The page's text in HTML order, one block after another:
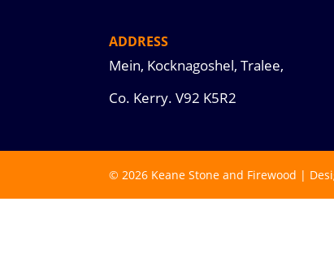
ADDRESS
Mein, Kocknagoshel, Tralee,
Co. Kerry.V92 K5R2
© 2026 Keane Stone and Firewood |